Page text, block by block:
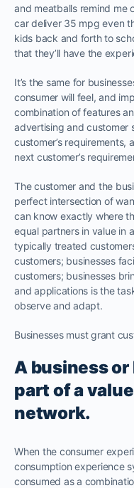
and meatballs remind me
car deliver 35 mpg even
kids back and forth to
that they’ll have the
It’s the same for
consumer will feel, and
combination of features
advertising and customer
customer’s
next customer’s
The customer and the
perfect intersection of
can know exactly where
equal partners in value in
typically treated
customers; businesses
customers; businesses
and applications is the
observe and adapt.
Businesses must grant
A business or
part of a
network.
When the consumer
consumption experience
consumed as a